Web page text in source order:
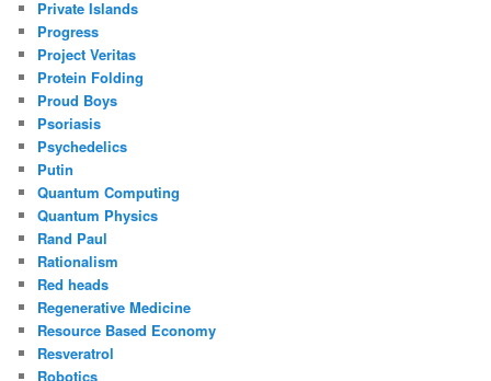
Private Islands
Progress
Project Veritas
Protein Folding
Proud Boys
Psoriasis
Psychedelics
Putin
Quantum Computing
Quantum Physics
Rand Paul
Rationalism
Red heads
Regenerative Medicine
Resource Based Economy
Resveratrol
Robotics